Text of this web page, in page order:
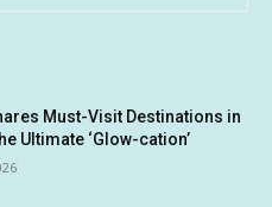
Must-Visit Destinations in
Ultimate ‘Glow-cation’